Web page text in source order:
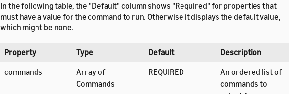
In the following table, the "Default" column shows "Required" for properties that
must have a value for the command to run. Otherwise it displays the default value,
which might be none.
Property Type Default
Description
commands
Array of
Commands
REQUIRED
An ordered list of
commands to